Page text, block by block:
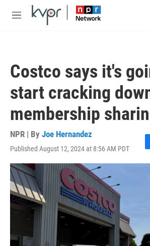
Skip to main content
M
Costco says it's
start cracking
membership
NPR | By Joe Hernandez
Published August 12, 2024 at 8:56 AM PDT
F
a